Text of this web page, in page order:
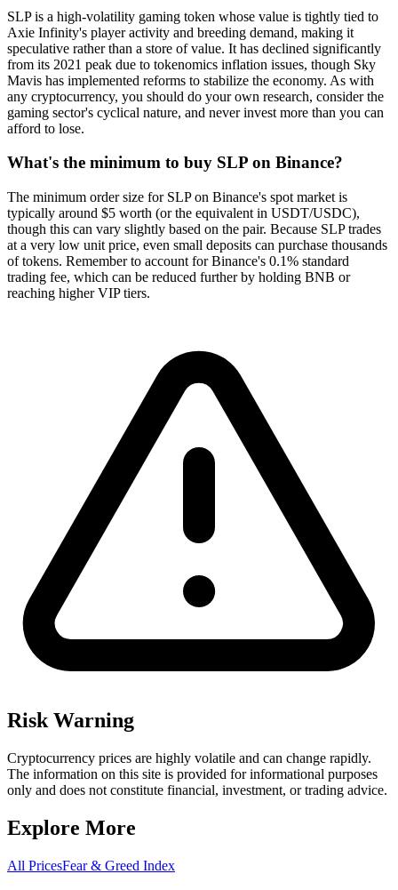
SLP is a high-volatility gaming token whose value is tightly tied to
Axie Infinity's player activity and breeding demand, making it
speculative rather than a store of value. It has declined significantly
from its 2021 peak due to tokenomics inflation issues, though Sky
Mavis has implemented reforms to stabilize the economy. As with
any cryptocurrency, you should do your own research, consider the
gaming sector's cyclical nature, and never invest more than you can
afford to lose.
What's the minimum to buy SLP on Binance?
The minimum order size for SLP on Binance's spot market is
typically around $5 worth (or the equivalent in USDT/USDC),
though this can vary slightly based on the pair. Because SLP trades
at a very low unit price, even small deposits can purchase thousands
of tokens. Remember to account for Binance's 0.1% standard
trading fee, which can be reduced further by holding BNB or
reaching higher VIP tiers.
Risk Warning
Cryptocurrency prices are highly volatile and can change rapidly.
The information on this site is provided for informational purposes
only and does not constitute financial, investment, or trading advice.
Explore More
All PricesFear & Greed Index